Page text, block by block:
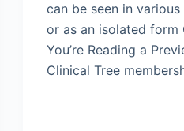
can be seen in
or as an isolated form
You’re Reading a
Clinical Tree